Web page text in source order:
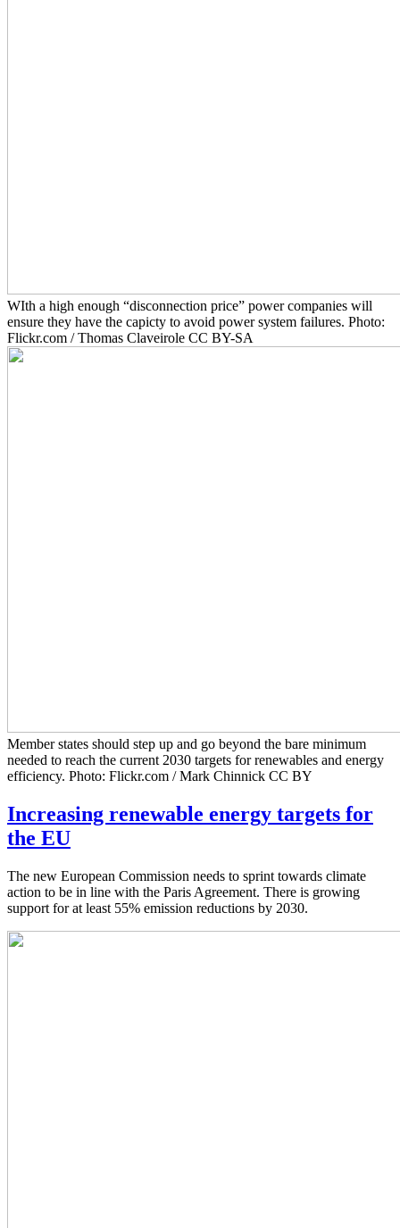
WIth a high enough “disconnection price” power companies will
ensure they have the capicty to avoid power system failures. Photo:
Flickr.com / Thomas Claveirole CC BY-SA
Member states should step up and go beyond the bare minimum
needed to reach the current 2030 targets for renewables and energy
efficiency. Photo: Flickr.com / Mark Chinnick CC BY
Increasing renewable energy targets for
the EU
The new European Commission needs to sprint towards climate
action to be in line with the Paris Agreement. There is growing
support for at least 55% emission reductions by 2030.